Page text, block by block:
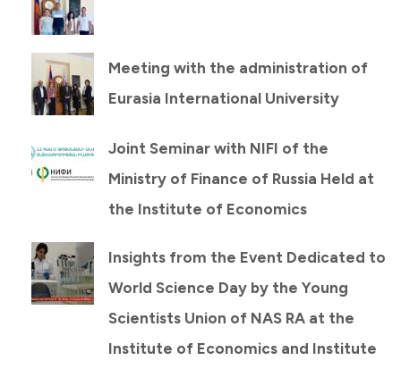
Meeting with the administration of
Eurasia International University
Joint Seminar with NIFI of the
Ministry of Finance of Russia Held at
the Institute of Economics
Insights from the Event Dedicated to
World Science Day by the Young
Scientists Union of NAS RA at the
Institute of Economics and Institute